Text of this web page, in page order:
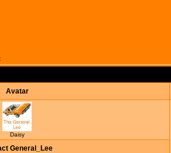
Avatar
Daisy
General_Lee